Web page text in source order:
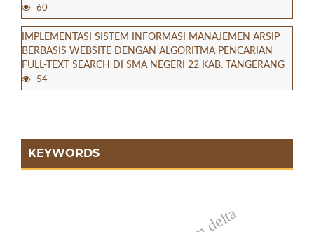
60
IMPLEMENTASI SISTEM INFORMASI MANAJEMEN ARSIP
BERBASIS WEBSITE DENGAN ALGORITMA PENCARIAN
FULL-TEXT SEARCH DI SMA NEGERI 22 KAB. TANGERANG
54
KEYWORDS